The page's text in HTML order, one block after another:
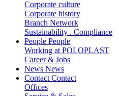
Corporate culture
Corporate history
Branch Network
Sustainability . Compliance
People People
Working at POLOPLAST
Career & Jobs
News News
Contact Contact
Offices